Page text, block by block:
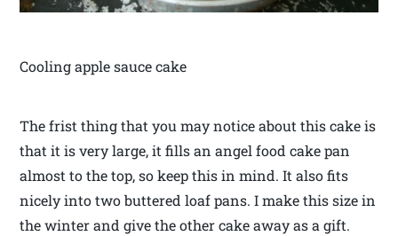
Cooling apple sauce cake
The frist thing that you may notice about this cake is
that it is very large, it fills an angel food cake pan
almost to the top, so keep this in mind. It also fits
nicely into two buttered loaf pans. I make this size in
the winter and give the other cake away as a gift.